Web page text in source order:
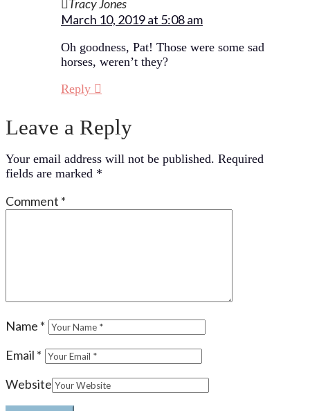
Tracy Jones
March 10, 2019 at 5:08 am
Oh goodness, Pat! Those were some sad
horses, weren’t they?
Reply
Leave a Reply
Your email address will not be published. Required
fields are marked *
Comment *
Name *
Email *
Website